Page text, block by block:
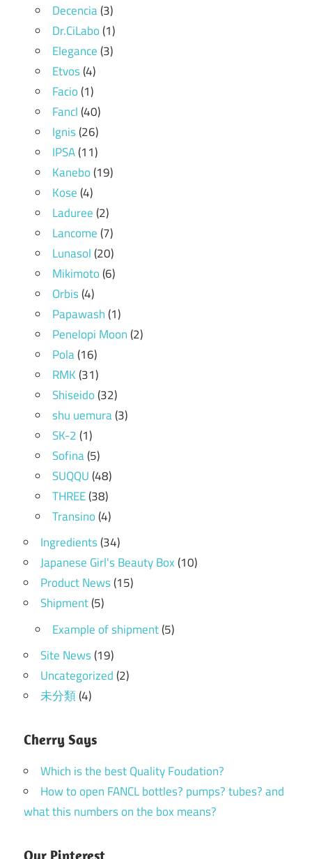
Decencia(3)
Dr.CiLabo(1)
Elegance(3)
Etvos(4)
Facio(1)
Fancl(40)
Ignis(26)
IPSA(11)
Kanebo(19)
Kose(4)
Laduree(2)
Lancome(7)
Lunasol(20)
Mikimoto(6)
Orbis(4)
Papawash(1)
Penelopi Moon(2)
Pola(16)
RMK(31)
Shiseido(32)
shu uemura(3)
SK-2(1)
Sofina(5)
SUQQU(48)
THREE(38)
Transino(4)
Ingredients(34)
Japanese Girl's Beauty Box(10)
Product News(15)
Shipment(5)
Example of shipment(5)
Site News(19)
Uncategorized(2)
未分類(4)
Cherry Says
Which is the best Quality Foudation?
How to open FANCL bottles? pumps? tubes? and
what this numbers on the box means?
Our Pinterest